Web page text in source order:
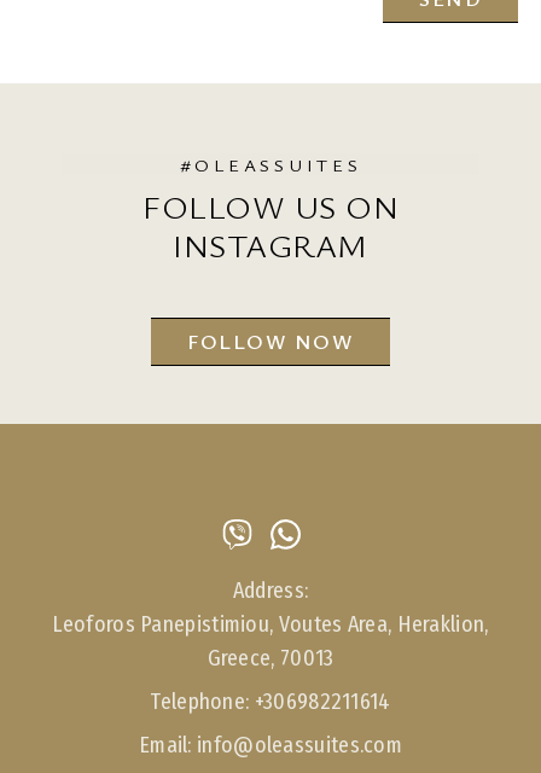
#OLEASSUITES
FOLLOW US ON
INSTAGRAM
FOLLOW NOW
Address:
Leoforos Panepistimiou, Voutes Area, Heraklion,
Greece, 70013
Telephone: +306982211614
Email: info@oleassuites.com